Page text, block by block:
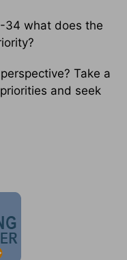
34 what does the
Take a
and seek